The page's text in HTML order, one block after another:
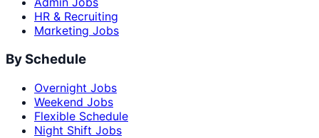
HR & Recruiting
Marketing Jobs
By Schedule
Overnight Jobs
Weekend Jobs
Flexible Schedule
Night Shift Jobs